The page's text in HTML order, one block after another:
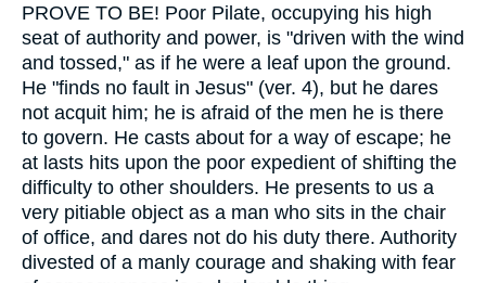
PROVE TO BE! Poor Pilate, occupying his high
seat of authority and power, is "driven with the wind
and tossed," as if he were a leaf upon the ground.
He "finds no fault in Jesus" (ver. 4), but he dares
not acquit him; he is afraid of the men he is there
to govern. He casts about for a way of escape; he
at lasts hits upon the poor expedient of shifting the
difficulty to other shoulders. He presents to us a
very pitiable object as a man who sits in the chair
of office, and dares not do his duty there. Authority
divested of a manly courage and shaking with fear